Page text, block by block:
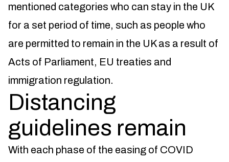
mentioned categories who can stay in the UK
for a set period of time, such as people who
are permitted to remain in the UK as a result of
Acts of Parliament, EU treaties and
immigration regulation.
Distancing
guidelines remain
With each phase of the easing of COVID